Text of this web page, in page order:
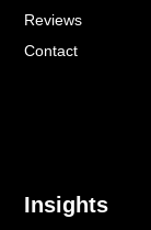
Reviews
Contact
Insights